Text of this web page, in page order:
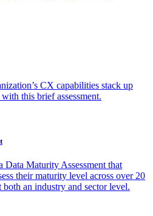
CX capabilities stack up
this brief assessment.
Data Maturity Assessment that
their maturity level across over 20
an industry and sector level.